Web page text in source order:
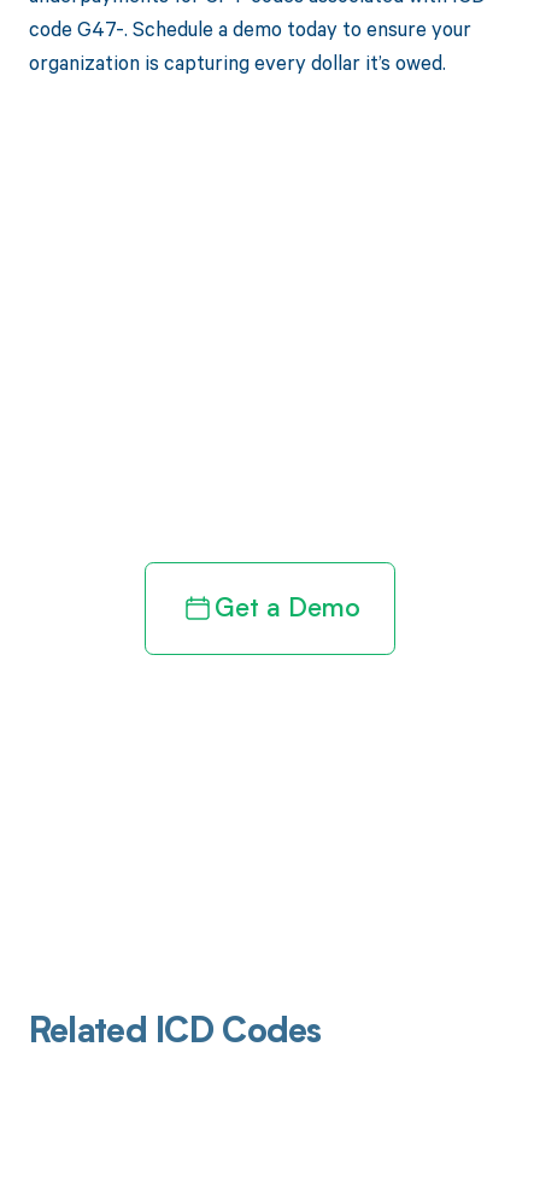
code G47-. Schedule a demo today to ensure your
organization is capturing every dollar it’s owed.
Get a Demo
Related ICD Codes